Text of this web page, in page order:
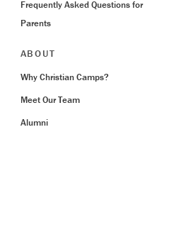
Frequently Asked Questions for
Parents
ABOUT
Why Christian Camps?
Meet Our Team
Alumni